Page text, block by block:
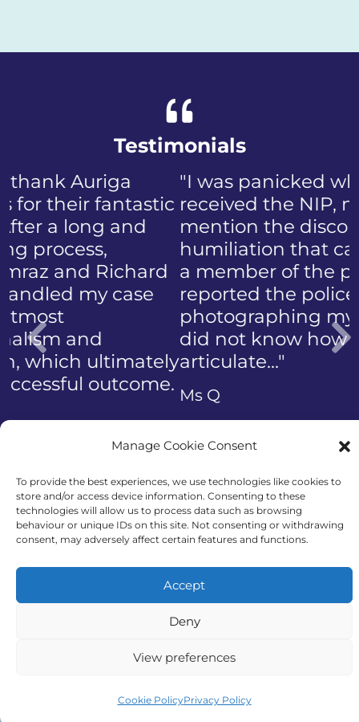
Manage Cookie Consent
To provide the best experiences, we use technologies like cookies to
store and/or access device information. Consenting to these
technologies will allow us to process data such as browsing
behaviour or unique IDs on this site. Not consenting or withdrawing
consent, may adversely affect certain features and functions.
Accept
Deny
View preferences
Cookie PolicyPrivacy Policy
Testimonials
"I was panicked when I first
received the NIP, not to
mention the discomfort and
humiliation that came with
a member of the public who
reported the police
photographing my face. I
did not know how to
articulate…"
Ms Q
Previous
Call us today
Get genuine honest advice from Auriga
Advocates.
08000 55 66 31